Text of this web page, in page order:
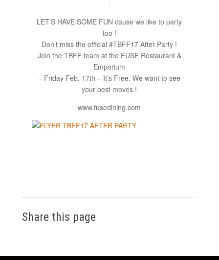
.
LET’S HAVE SOME FUN cause we like to party
too !
Don’t miss the official #TBFF17 After Party !
Join the TBFF team at the FUSE Restaurant &
Emporium​
– Friday Feb. 17th – It’s Free. We want to see
your best moves !
www.fusedining.com
Share this page